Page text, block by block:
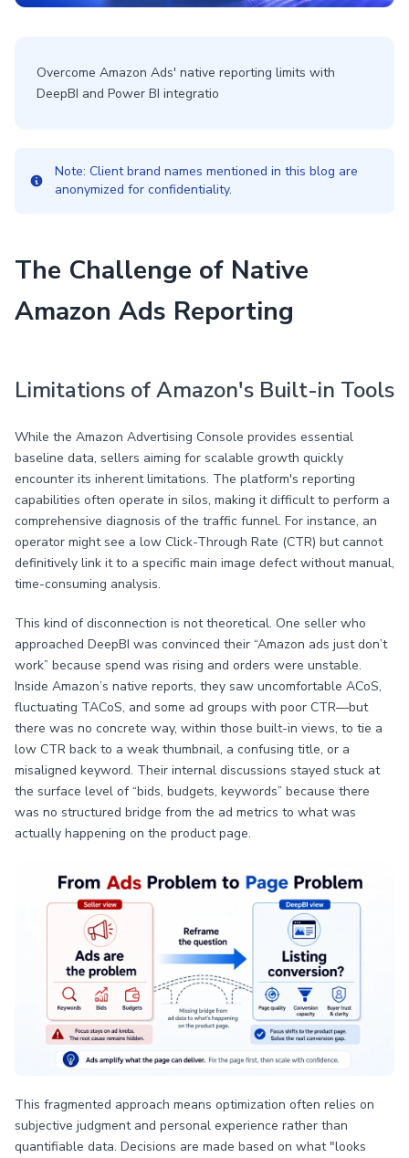
Overcome Amazon Ads' native reporting limits with
DeepBI and Power BI integratio
Note: Client brand names mentioned in this blog are
anonymized for confidentiality.
The Challenge of Native
Amazon Ads Reporting
Limitations of Amazon's Built-in Tools
While the Amazon Advertising Console provides essential
baseline data, sellers aiming for scalable growth quickly
encounter its inherent limitations. The platform's reporting
capabilities often operate in silos, making it difficult to perform a
comprehensive diagnosis of the traffic funnel. For instance, an
operator might see a low Click-Through Rate (CTR) but cannot
definitively link it to a specific main image defect without manual,
time-consuming analysis.
This kind of disconnection is not theoretical. One seller who
approached DeepBI was convinced their “Amazon ads just don’t
work” because spend was rising and orders were unstable.
Inside Amazon’s native reports, they saw uncomfortable ACoS,
fluctuating TACoS, and some ad groups with poor CTR—but
there was no concrete way, within those built-in views, to tie a
low CTR back to a weak thumbnail, a confusing title, or a
misaligned keyword. Their internal discussions stayed stuck at
the surface level of “bids, budgets, keywords” because there
was no structured bridge from the ad metrics to what was
actually happening on the product page.
This fragmented approach means optimization often relies on
subjective judgment and personal experience rather than
quantifiable data. Decisions are made based on what "looks